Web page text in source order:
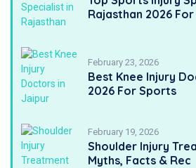
Rajasthan 2026 For
February 23, 2026
Best Knee Injury
2026 For Sports
February 19, 2026
Shoulder Injury
Myths, Facts & Rec